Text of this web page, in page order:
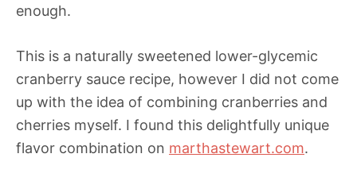
enough.
This is a naturally sweetened lower-glycemic
cranberry sauce recipe, however I did not come
up with the idea of combining cranberries and
cherries myself. I found this delightfully unique
flavor combination on marthastewart.com.